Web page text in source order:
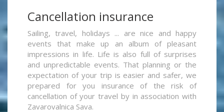
Cancellation insurance
Sailing, travel, holidays ... are nice and happy
events that make up an album of pleasant
impressions in life. Life is also full of surprises
and unpredictable events. That planning or the
expectation of your trip is easier and safer, we
prepared for you insurance of the risk of
cancellation of your travel by in association with
Zavarovalnica Sava.